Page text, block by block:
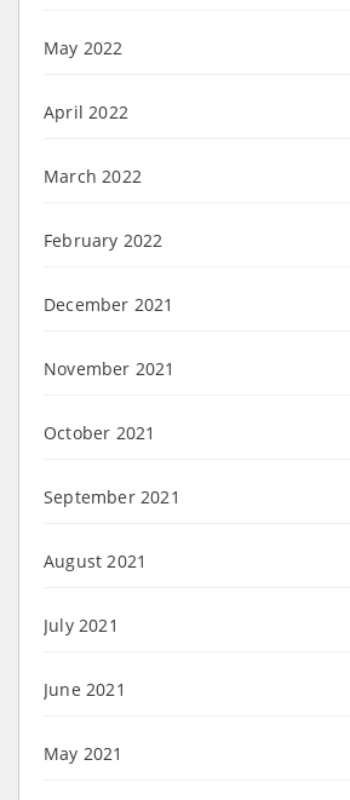
May 2022
April 2022
March 2022
February 2022
December 2021
November 2021
October 2021
September 2021
August 2021
July 2021
June 2021
May 2021